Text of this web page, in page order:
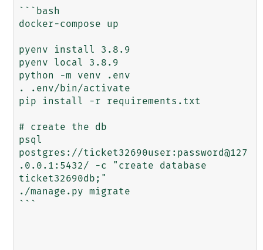
```bash
docker-compose up
pyenv install 3.8.9
pyenv local 3.8.9
python -m venv .env
. .env/bin/activate
pip install -r requirements.txt
# create the db
psql
postgres://ticket32690user:password@127
.0.0.1:5432/ -c "create database
ticket32690db;"
./manage.py migrate
```